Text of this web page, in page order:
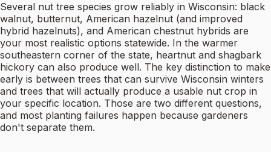
Several nut tree species grow reliably in Wisconsin: black
walnut, butternut, American hazelnut (and improved
hybrid hazelnuts), and American chestnut hybrids are
your most realistic options statewide. In the warmer
southeastern corner of the state, heartnut and shagbark
hickory can also produce well. The key distinction to make
early is between trees that can survive Wisconsin winters
and trees that will actually produce a usable nut crop in
your specific location. Those are two different questions,
and most planting failures happen because gardeners
don't separate them.